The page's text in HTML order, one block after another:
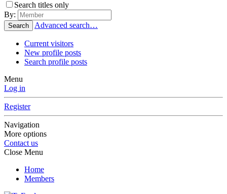
Search titles only
By:
Search Advanced search…
Current visitors
New profile posts
Search profile posts
Menu
Log in
Register
Navigation
More options
Contact us
Close Menu
Home
Members